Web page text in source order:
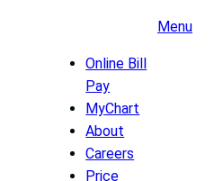
Menu
Online Bill
Pay
MyChart
About
Careers
Price